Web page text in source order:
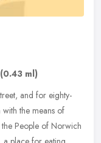
(0.43 ml)
and for eighty-
the means of
People of Norwich